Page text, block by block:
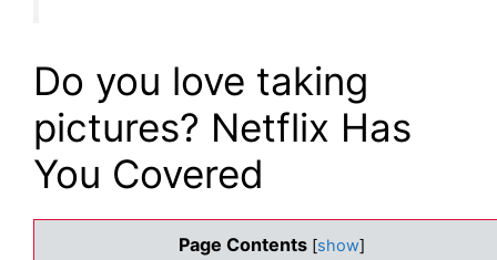
Do you love taking
pictures? Netflix Has
You Covered
Page Contents [show]